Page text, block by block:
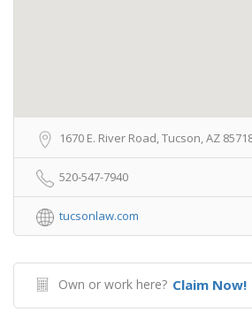
1670 E. River Road, Tucson, AZ
520-547-7940
tucsonlaw.com
Own or work here? Claim Now!